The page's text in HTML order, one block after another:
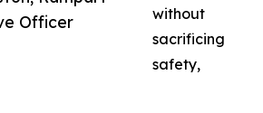
Officer
without
sacrificing
safety,